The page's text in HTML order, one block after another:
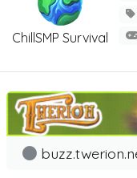
ChillSMP Survival